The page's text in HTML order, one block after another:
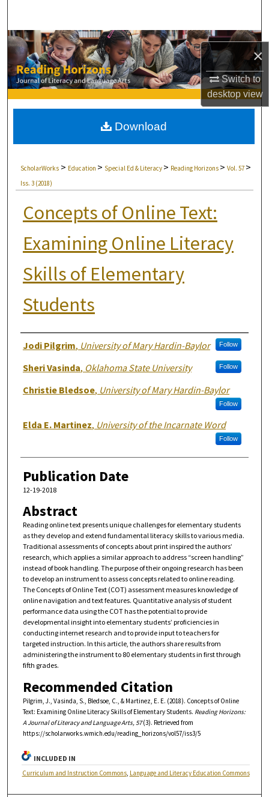
×
Switch to
desktopview
Browse Collections
My Account
About
Digital Commons Network™
ScholarWorks > Education > Special Ed & Literacy > Reading Horizons >Vol. 57 >
Iss. 3 (2018)
Concepts of Online Text:
Examining Online Literacy
Skills of Elementary
Students
Authors
Jodi Pilgrim, University of Mary Hardin-Baylor Follow
Sheri Vasinda, Oklahoma State University Follow
Christie Bledsoe, University of Mary Hardin-Baylor
Follow
Elda E. Martinez, University of the Incarnate Word
Follow
Publication Date
12-19-2018
Abstract
Reading online text presents unique challenges for elementary students
as they develop and extend fundamental literacy skills to various media.
Traditional assessments of concepts about print inspired the authors’
research, which applies a similar approach to address “screen handling”
instead of book handling. The purpose of their ongoing research has been
to develop an instrument to assess concepts related to online reading.
The Concepts of Online Text (COT) assessment measures knowledge of
online navigation and text features. Quantitative analysis of student
performance data using the COT has the potential to provide
developmental insight into elementary students’ proficiencies in
conducting internet research and to provide input to teachers for
targeted instruction. In this article, the authors share results from
administering the instrument to 80 elementary students in first through
fifth grades.
Recommended Citation
Pilgrim, J., Vasinda, S., Bledsoe, C., & Martinez, E. E. (2018). Concepts of Online
Text: Examining Online Literacy Skills of Elementary Students. Reading Horizons:
A Journal of Literacy and Language Arts, 57(3). Retrieved from
https://scholarworks.wmich.edu/reading_horizons/vol57/iss3/5
Download
INCLUDED IN
Curriculum and Instruction Commons, Language and Literacy Education Commons